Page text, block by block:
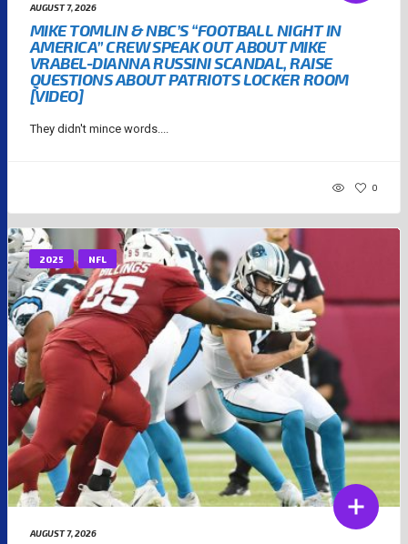
AUGUST 7, 2026
MIKE TOMLIN & NBC’S “FOOTBALL NIGHT IN
AMERICA” CREW SPEAK OUT ABOUT MIKE
VRABEL-DIANNA RUSSINI SCANDAL, RAISE
QUESTIONS ABOUT PATRIOTS LOCKER ROOM
[VIDEO]
They didn't mince words....
0
2025 NFL
AUGUST 7, 2026